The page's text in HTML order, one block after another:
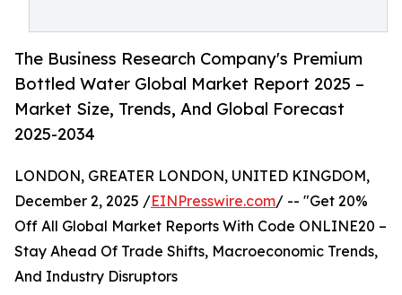
The Business Research Company's Premium
Bottled Water Global Market Report 2025 –
Market Size, Trends, And Global Forecast
2025-2034
LONDON, GREATER LONDON, UNITED KINGDOM,
December 2, 2025 /EINPresswire.com/ -- "Get 20%
Off All Global Market Reports With Code ONLINE20 –
Stay Ahead Of Trade Shifts, Macroeconomic Trends,
And Industry Disruptors